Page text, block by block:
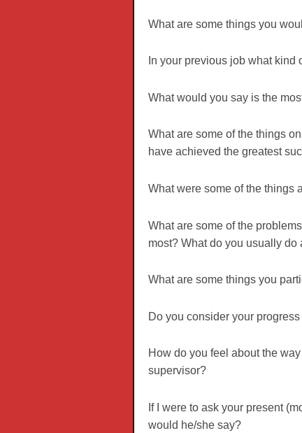
What are some things you
In your previous job what
What would you say is the
What are some of the things
have achieved the greatest
What were some of the things
What are some of the
most? What do you usually do
What are some things you
Do you consider your
How do you feel about the
supervisor?
If I were to ask your present
would he/she say?